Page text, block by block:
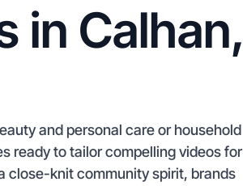
in Calhan,
and personal care or household
ready to tailor compelling videos for
close-knit community spirit, brands